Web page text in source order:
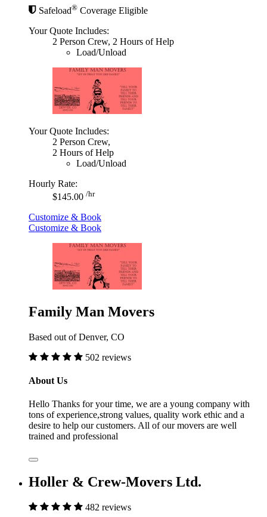
Safeload® Coverage Eligible
Your Quote Includes:
2 Person Crew, 2 Hours of Help
Load/Unload
Your Quote Includes:
2 Person Crew,
2 Hours of Help
Load/Unload
Hourly Rate:
$145.00 /hr
Customize & Book
Customize & Book
Family Man Movers
Based out of Denver, CO
502 reviews
About Us
Hello Thanks for your time, we are a young company with
tons of experience,strong values, quality work ethic and a
desire to help our customers. All of our movers are well
trained and professional
Holler & Crew-Movers Ltd.
482 reviews